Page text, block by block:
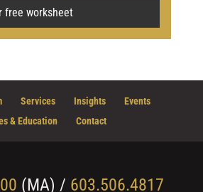
free worksheet
Services Insights
Events
& Education
Contact
(MA) / 603.506.4817